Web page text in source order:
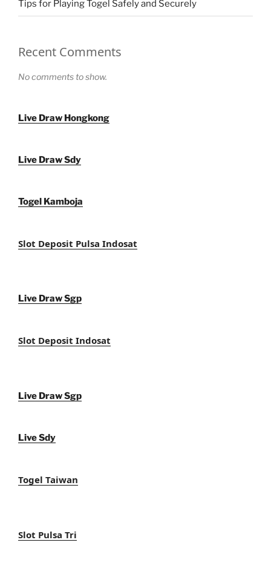
Tips for Playing Togel Safely and Securely
Recent Comments
No comments to show.
Live Draw Hongkong
Live Draw Sdy
Togel Kamboja
Slot Deposit Pulsa Indosat
Live Draw Sgp
Slot Deposit Indosat
Live Draw Sgp
Live Sdy
Togel Taiwan
Slot Pulsa Tri